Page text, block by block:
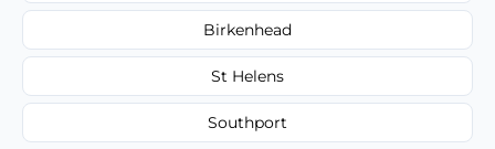
Birkenhead
St Helens
Southport